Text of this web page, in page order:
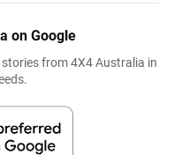
on Google
from 4X4 Australia in